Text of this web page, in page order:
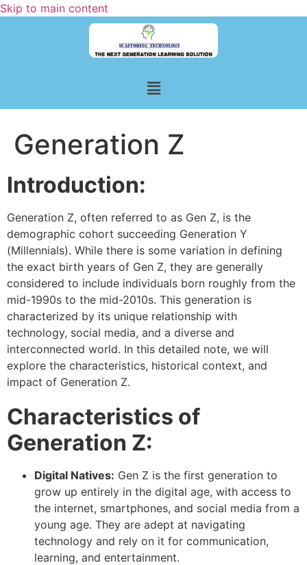
Skip to main content
Generation Z
Introduction:
Generation Z, often referred to as Gen Z, is the
demographic cohort succeeding Generation Y
(Millennials). While there is some variation in defining
the exact birth years of Gen Z, they are generally
considered to include individuals born roughly from the
mid-1990s to the mid-2010s. This generation is
characterized by its unique relationship with
technology, social media, and a diverse and
interconnected world. In this detailed note, we will
explore the characteristics, historical context, and
impact of Generation Z.
Characteristics of
Generation Z:
Digital Natives: Gen Z is the first generation to
grow up entirely in the digital age, with access to
the internet, smartphones, and social media from a
young age. They are adept at navigating
technology and rely on it for communication,
learning, and entertainment.